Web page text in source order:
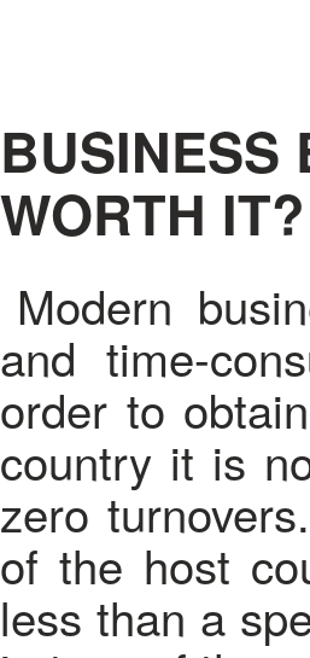
BUSINESS
WORTH IT?
Modern
and time-
order to
country it is
zero
of the host
less than a